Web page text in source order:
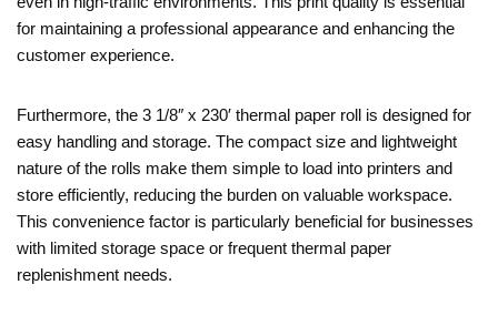
for maintaining a professional appearance and enhancing the
customer experience.
Furthermore, the 3 1/8″ x 230′ thermal paper roll is designed for
easy handling and storage. The compact size and lightweight
nature of the rolls make them simple to load into printers and
store efficiently, reducing the burden on valuable workspace.
This convenience factor is particularly beneficial for businesses
with limited storage space or frequent thermal paper
replenishment needs.